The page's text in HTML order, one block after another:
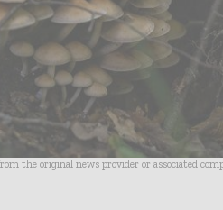
the original news provider or associated